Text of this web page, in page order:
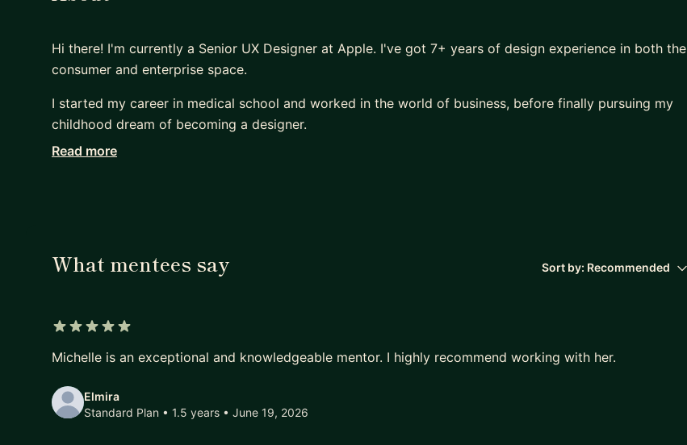
Hi there! I'm currently a Senior UX Designer at Apple. I've got 7+ years of design experience in both the
consumer and enterprise space.
I started my career in medical school and worked in the world of business, before finally pursuing my
childhood dream of becoming a designer.
Being a career changer, I know what it feels like trying to break into the design industry. I focus on
* Interview Prep - resume, portfolio review, design challenges, behavioral/technical Qs
* How to find a Job (whether it's your first job or a different company)
Design Skills:
* Prototyping
* UX Research
* Data Visualization
Read more
What mentees say Sort by: Recommended
Michelle is an exceptional and knowledgeable mentor. I highly recommend working with her.
Elmira
Standard Plan • 1.5 years • June 19, 2026